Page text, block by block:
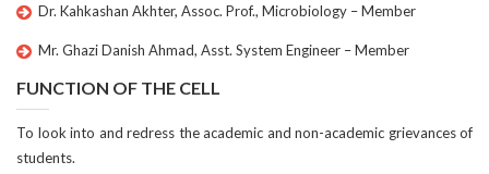
Dr. Kahkashan Akhter, Assoc. Prof., Microbiology – Member
Mr. Ghazi Danish Ahmad, Asst. System Engineer – Member
FUNCTION OF THE CELL
To look into and redress the academic and non-academic grievances of
students.